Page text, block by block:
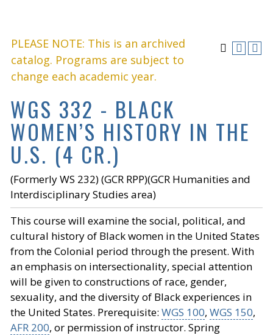
PLEASE NOTE: This is an archived
catalog. Programs are subject to
change each academic year.
WGS 332 - BLACK
WOMEN’S HISTORY IN THE
U.S. (4 CR.)
(Formerly WS 232) (GCR RPP)(GCR Humanities and
Interdisciplinary Studies area)
This course will examine the social, political, and
cultural history of Black women in the United States
from the Colonial period through the present. With
an emphasis on intersectionality, special attention
will be given to constructions of race, gender,
sexuality, and the diversity of Black experiences in
the United States. Prerequisite: WGS 100, WGS 150,
AFR 200, or permission of instructor. Spring